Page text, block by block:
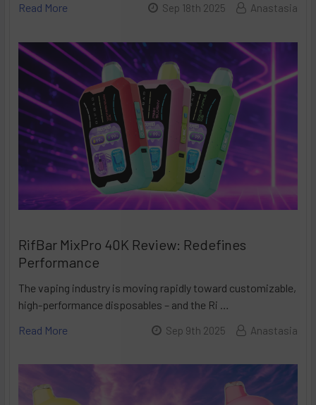
Read More
Sep 18th 2025 Anastasia
RifBar MixPro 40K Review: Redefines
Performance
The vaping industry is moving rapidly toward customizable,
high-performance disposables – and the Ri …
Read More
Sep 9th 2025 Anastasia